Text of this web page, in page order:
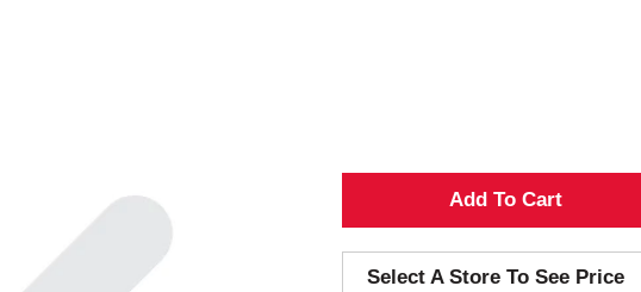
A
d
Select A Store To See Price